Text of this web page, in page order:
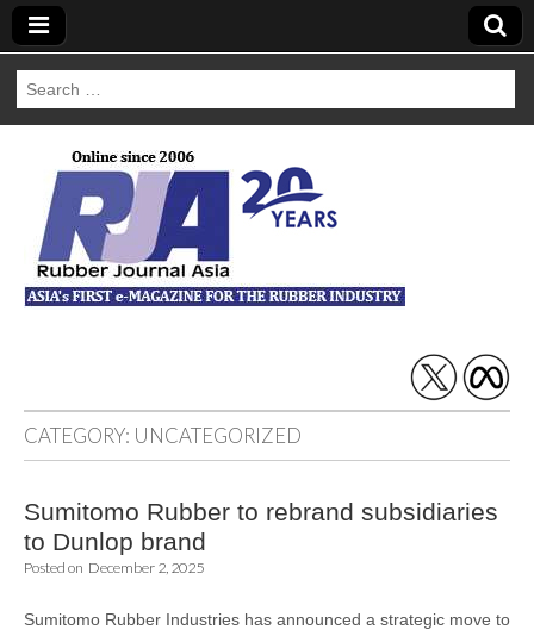
Search
for:
Rubber Journal
Asia
CATEGORY: UNCATEGORIZED
Sumitomo Rubber to rebrand subsidiaries
to Dunlop brand
Posted on December 2, 2025
Sumitomo Rubber Industries has announced a strategic move to